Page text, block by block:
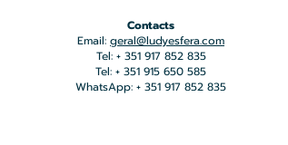
Contacts
Email: geral@ludyesfera.com
Tel: + 351 917 852 835
Tel: + 351 915 650 585
WhatsApp: + 351 917 852 835